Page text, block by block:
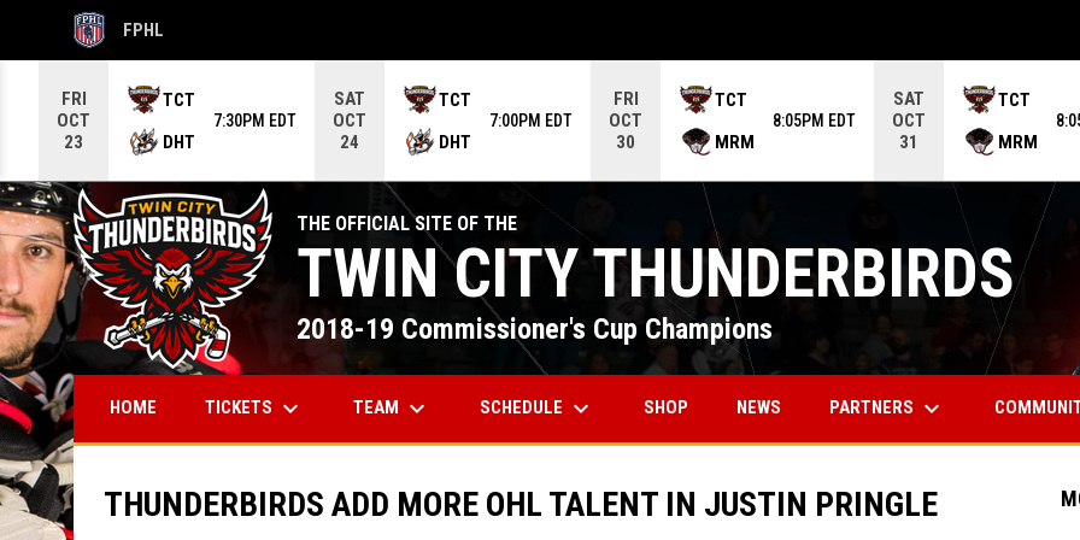
FPHL
OPENS IN NEW WINDOW
FRI
OCT
23
TCT
DHT
7:30PM EDT
SAT
OCT
24
TCT
DHT
7:00PM EDT
FRI
OCT
30
TCT
MRM
8:05PM EDT
SAT
OCT
31
TCT
MRM
THE OFFICIAL SITE OF THE
TWIN CITY THUNDERBIRDS
2018-19 Commissioner's Cup Champions
HOME TICKETS keyboard_arrow_down TEAM keyboard_arrow_down SCHEDULE keyboard_arrow_down SHOPOPENS IN NEW WINDOW
NEWS PARTNERS keyboard_arrow_down
THUNDERBIRDS ADD MORE OHL TALENT IN JUSTIN PRINGLE